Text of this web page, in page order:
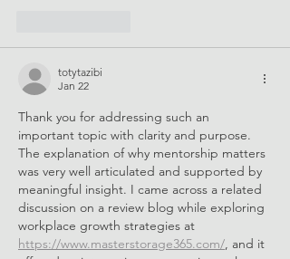
totytazibi
Jan 22
Thank you for addressing such an
important topic with clarity and purpose.
The explanation of why mentorship matters
was very well articulated and supported by
meaningful insight. I came across a related
discussion on a review blog while exploring
workplace growth strategies at
https://www.masterstorage365.com/, and it